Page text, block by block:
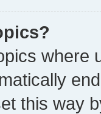
where
this way